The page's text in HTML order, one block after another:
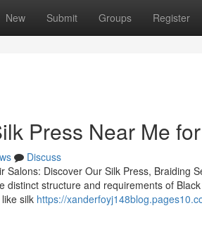
New Submit Groups Register
Press Near Me
Discuss
Salons: Discover Our Silk Press, Braiding
distinct structure and requirements of
silk https://